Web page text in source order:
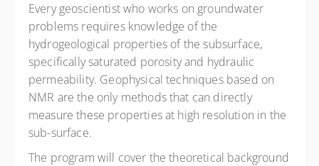
Every geoscientist who works on groundwater
problems requires knowledge of the
hydrogeological properties of the subsurface,
specifically saturated porosity and hydraulic
permeability. Geophysical techniques based on
NMR are the only methods that can directly
measure these properties at high resolution in the
sub-surface.
The program will cover the theoretical background